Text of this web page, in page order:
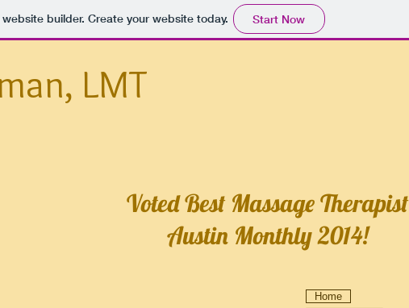
builder. Create your website today. Start Now
LMT
Voted Best Massage Therapist
Austin Monthly 2014!
Home